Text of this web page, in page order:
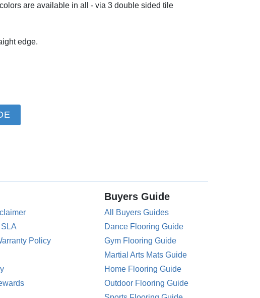
are available in all - via 3 double sided tile
edge.
Policy
Buyers Guide
All Buyers Guides
Dance Flooring Guide
Gym Flooring Guide
Martial Arts Mats Guide
Home Flooring Guide
Outdoor Flooring Guide